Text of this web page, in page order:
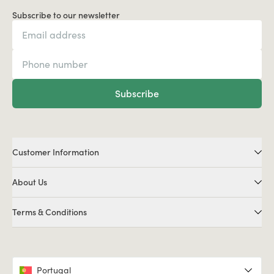
Subscribe to our newsletter
Subscribe
Customer Information
About Us
Terms & Conditions
Portugal